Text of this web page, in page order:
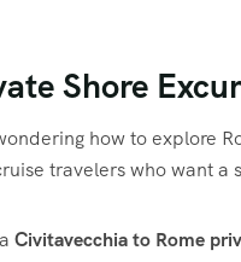
Shore
how to explore
travelers who want
Civitavecchia to Rome